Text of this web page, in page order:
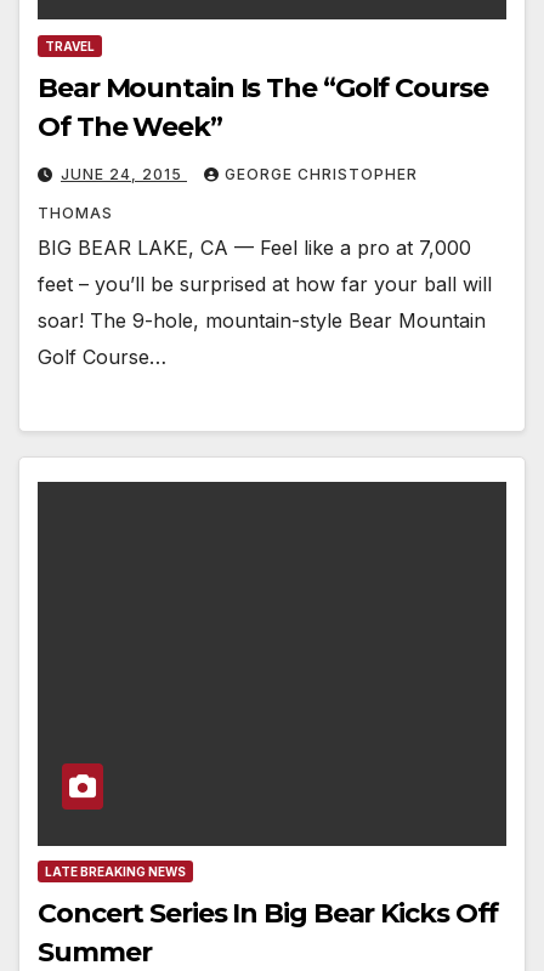
TRAVEL
Bear Mountain Is The “Golf Course
Of The Week”
JUNE 24, 2015 GEORGE CHRISTOPHER
THOMAS
BIG BEAR LAKE, CA — Feel like a pro at 7,000
feet – you’ll be surprised at how far your ball will
soar! The 9-hole, mountain-style Bear Mountain
Golf Course…
LATE BREAKING NEWS
Concert Series In Big Bear Kicks Off
Summer